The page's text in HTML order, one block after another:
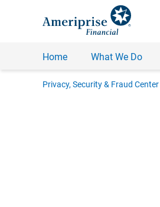
Home What We Do
Privacy, Security & Fraud Center